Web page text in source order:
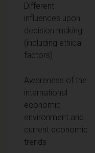
Different
influences upon
decision making
(including ethical
factors)
Awareness of the
international
economic
environment and
current economic
trends